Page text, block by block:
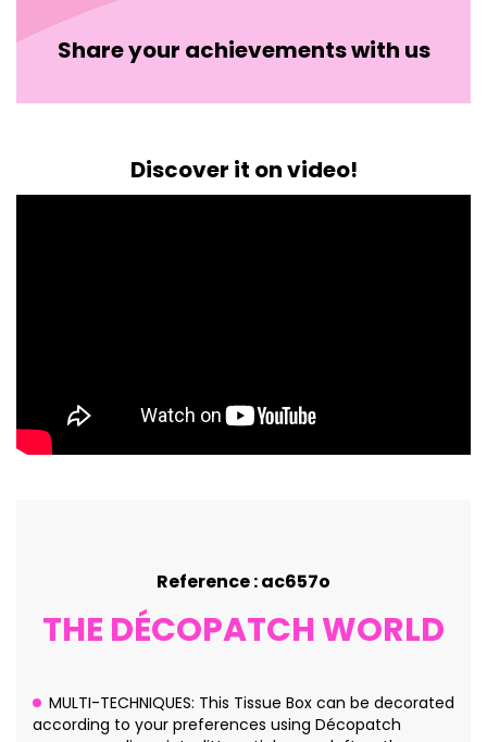
Share your achievements with us
Discover it on video!
Reference : ac657o
THE DÉCOPATCH WORLD
MULTI-TECHNIQUES: This Tissue Box can be decorated
according to your preferences using Décopatch